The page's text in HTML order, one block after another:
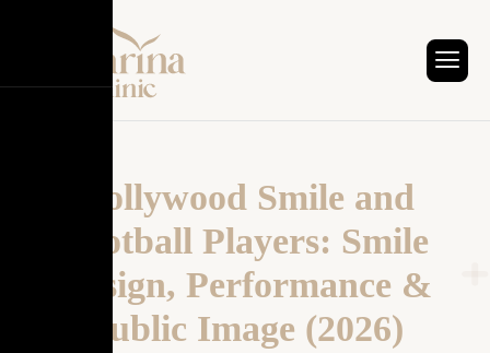
Hollywood Smile and
Football Players: Smile
Design, Performance &
Public Image (2026)